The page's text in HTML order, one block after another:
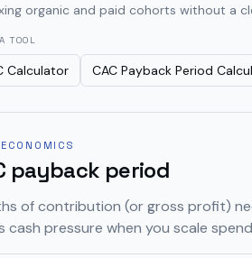
organic and paid cohorts without a
TOOL
Calculator CAC Payback Period
payback period
of contribution (or gross profit)
cash pressure when you scale